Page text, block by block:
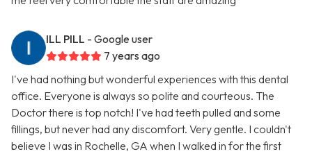
ILL PILL - Google user
7 years ago
I've had nothing but wonderful experiences with this dental
office. Everyone is always so polite and courteous. The
Doctor there is top notch! I've had teeth pulled and some
fillings, but never had any discomfort. Very gentle. I couldn't
believe I was in Rochelle, GA when I walked in for the first